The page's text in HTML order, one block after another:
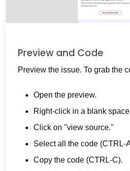
Preview and Code
Preview the issue. To grab the
Open the preview.
Right-click in a blank
Click on "view source."
Select all the code (CTRL-
Copy the code (CTRL-C).